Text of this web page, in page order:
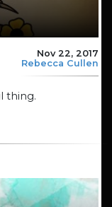
Nov 22, 2017
Rebecca Cullen
thing.